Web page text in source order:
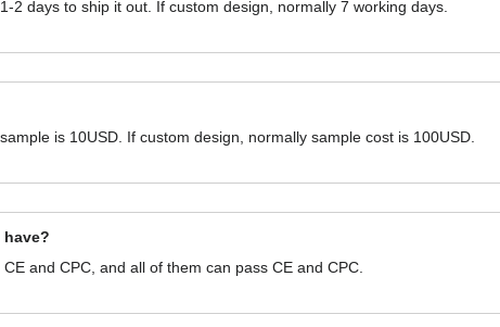
2 days to ship it out. If custom design, normally 7 working days.
is 10USD. If custom design, normally sample cost is 100USD.
and CPC, and all of them can pass CE and CPC.